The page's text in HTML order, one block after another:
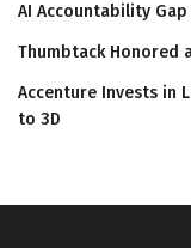
AI Accountability Gap
Thumbtack Honored
Accenture Invests in
to 3D